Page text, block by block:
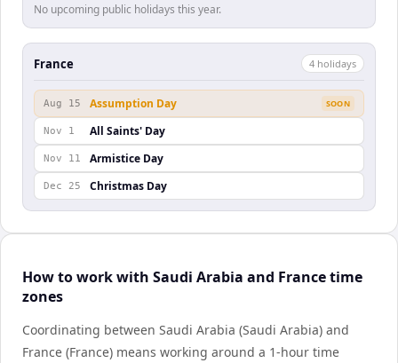
No upcoming public holidays this year.
France 4 holidays
Aug 15 Assumption Day SOON
Nov 1 All Saints' Day
Nov 11 Armistice Day
Dec 25 Christmas Day
How to work with Saudi Arabia and France time
zones
Coordinating between Saudi Arabia (Saudi Arabia) and
France (France) means working around a 1-hour time